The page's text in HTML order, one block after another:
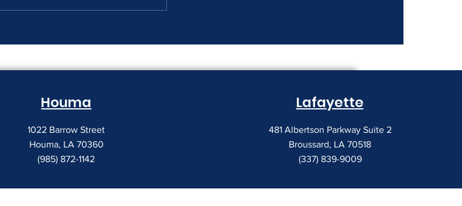
Creeping Up
Houma
1022 Barrow Street
Houma, LA 70360
(985) 872-1142
Lafayette
481 Albertson Parkway Suite 2
Broussard, LA 70518
(337) 839-9009